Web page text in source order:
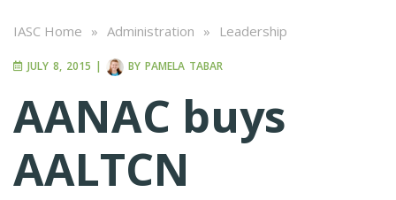
IASC Home » Administration » Leadership
JULY 8, 2015 | BY PAMELA TABAR
AANAC buys
AALTCN